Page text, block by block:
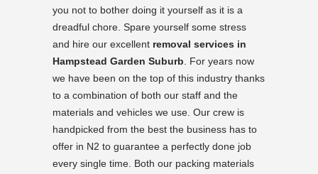
you not to bother doing it yourself as it is a
dreadful chore. Spare yourself some stress
and hire our excellent removal services in
Hampstead Garden Suburb. For years now
we have been on the top of this industry thanks
to a combination of both our staff and the
materials and vehicles we use. Our crew is
handpicked from the best the business has to
offer in N2 to guarantee a perfectly done job
every single time. Both our packing materials